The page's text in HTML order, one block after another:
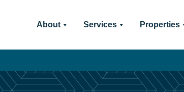
About Services Properties